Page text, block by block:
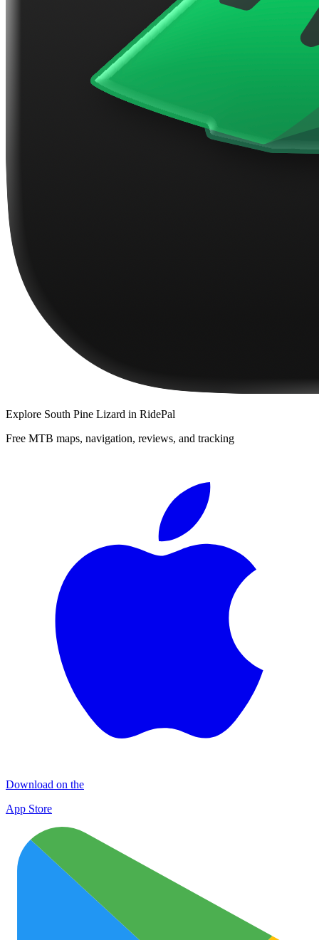
Explore South Pine Lizard in RidePal
Free MTB maps, navigation, reviews, and tracking
Download on the
App Store